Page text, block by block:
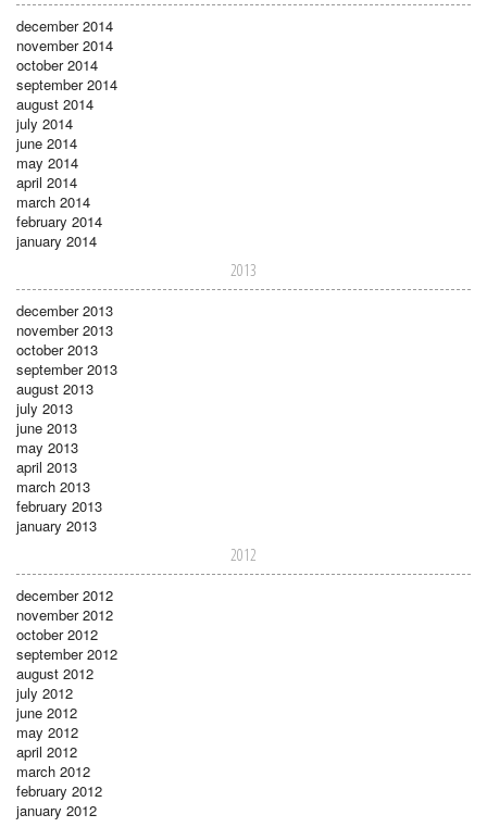
december 2014
november 2014
october 2014
september 2014
august 2014
july 2014
june 2014
may 2014
april 2014
march 2014
february 2014
january 2014
2013
december 2013
november 2013
october 2013
september 2013
august 2013
july 2013
june 2013
may 2013
april 2013
march 2013
february 2013
january 2013
2012
december 2012
november 2012
october 2012
september 2012
august 2012
july 2012
june 2012
may 2012
april 2012
march 2012
february 2012
january 2012